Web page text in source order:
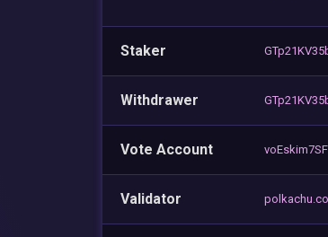
Staker
Withdrawer
Vote Account
Validator